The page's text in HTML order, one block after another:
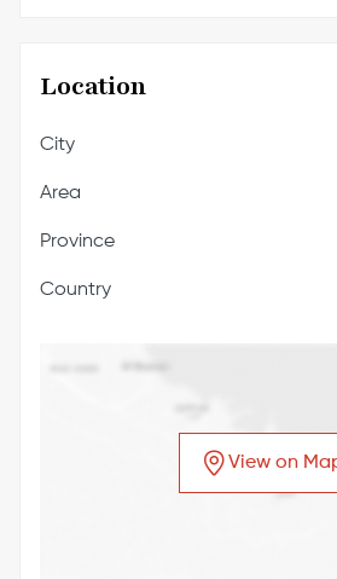
Location
City
Area
Province
Country
View on